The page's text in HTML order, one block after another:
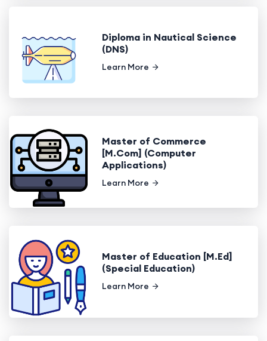
Diploma in Nautical Science
(DNS)
Learn More
Master of Commerce
[M.Com] (Computer
Applications)
Learn More
Master of Education [M.Ed]
(Special Education)
Learn More